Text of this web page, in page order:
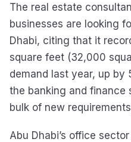
The real estate
businesses are looking
Dhabi, citing that it
square feet (32,000
demand last year, up by
the banking and finance
bulk of new
Abu Dhabi’s office